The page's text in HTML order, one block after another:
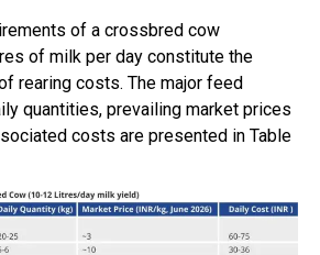
of a crossbred cow
of milk per day constitute the
rearing costs. The major feed
quantities, prevailing market prices
costs are presented in Table